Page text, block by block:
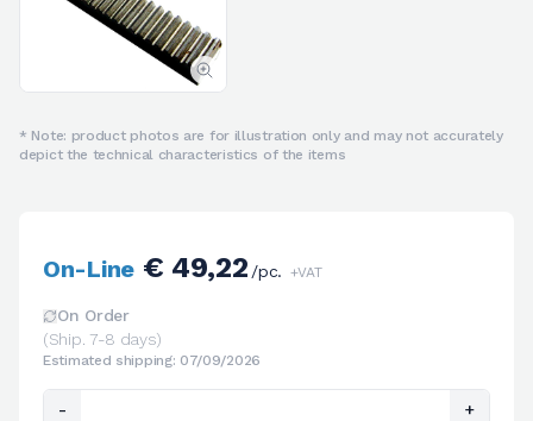
* Note: product photos are for illustration only and may not accurately
depict the technical characteristics of the items
On-Line€ 49,22/pc. +VAT
On Order
(Ship. 7-8 days)
Estimated shipping: 07/09/2026
- +